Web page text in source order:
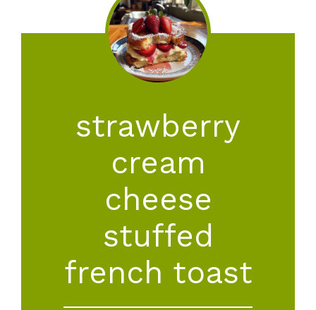
strawberry
cream
cheese
stuffed
french toast